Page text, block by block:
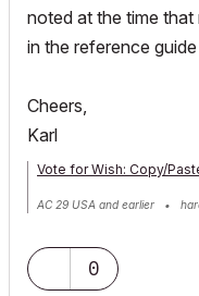
noted at the time
in the reference
Cheers,
Karl
Vote for Wish: Copy/
AC 29 USA and earlier •
0